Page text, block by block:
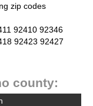
zip codes
92410 92346
92423 92427
county: